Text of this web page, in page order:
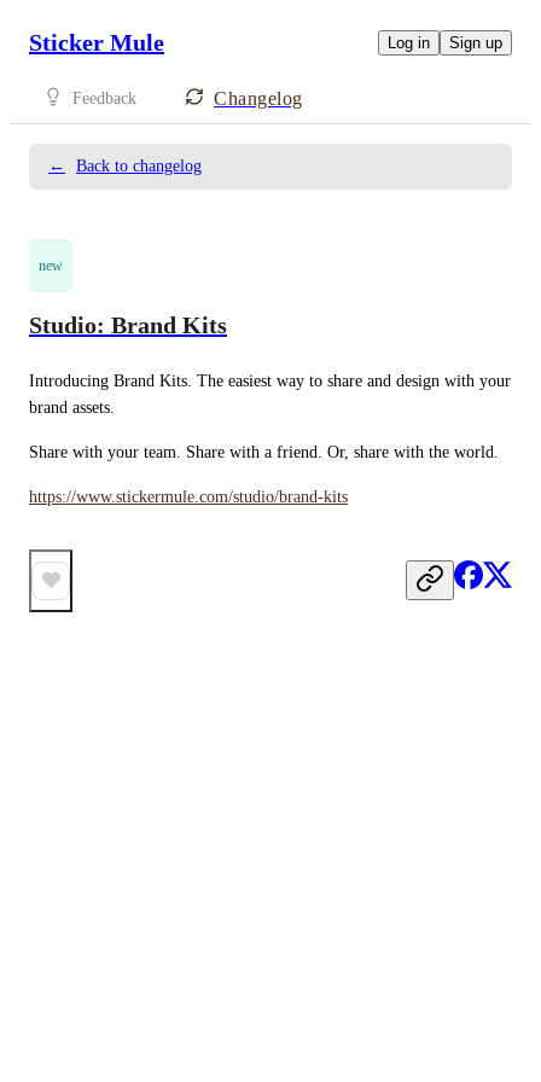
Sticker Mule Log in Sign up
Feedback Changelog
← Back to changelog
new
Studio: Brand Kits
Introducing Brand Kits. The easiest way to share and design with your
brand assets.
Share with your team. Share with a friend. Or, share with the world.
https://www.stickermule.com/studio/brand-kits